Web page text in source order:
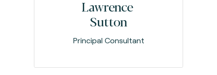
Lawrence
Sutton
Principal Consultant